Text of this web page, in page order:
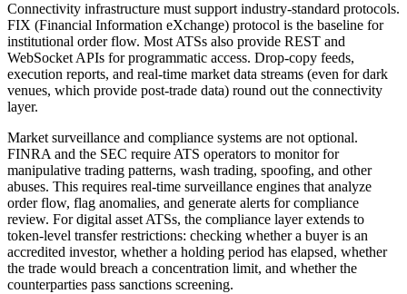
Connectivity infrastructure must support industry-standard protocols.
FIX (Financial Information eXchange) protocol is the baseline for
institutional order flow. Most ATSs also provide REST and
WebSocket APIs for programmatic access. Drop-copy feeds,
execution reports, and real-time market data streams (even for dark
venues, which provide post-trade data) round out the connectivity
layer.
Market surveillance and compliance systems are not optional.
FINRA and the SEC require ATS operators to monitor for
manipulative trading patterns, wash trading, spoofing, and other
abuses. This requires real-time surveillance engines that analyze
order flow, flag anomalies, and generate alerts for compliance
review. For digital asset ATSs, the compliance layer extends to
token-level transfer restrictions: checking whether a buyer is an
accredited investor, whether a holding period has elapsed, whether
the trade would breach a concentration limit, and whether the
counterparties pass sanctions screening.